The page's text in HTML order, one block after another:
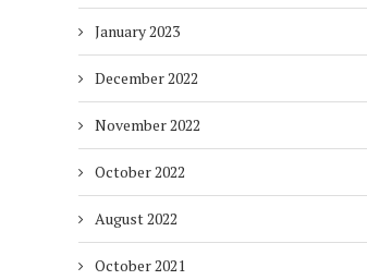
January 2023
December 2022
November 2022
October 2022
August 2022
October 2021